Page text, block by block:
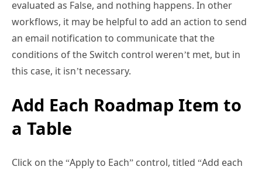
workflows, it may be helpful to add an action to send
an email notification to communicate that the
conditions of the Switch control weren’t met, but in
this case, it isn’t necessary.
a Table
roadmap item to a table”, to expand its details. This